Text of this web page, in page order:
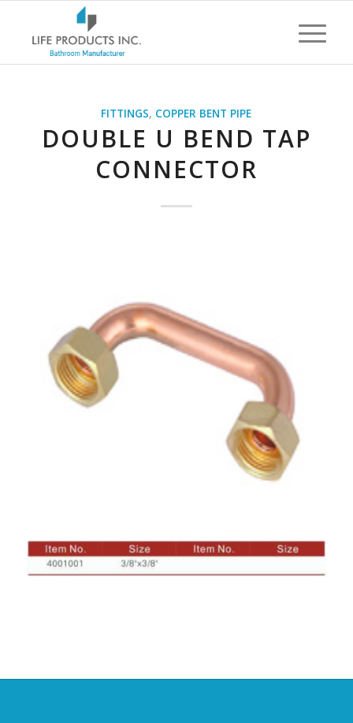
FITTINGS, COPPER BENT PIPE
DOUBLE U BEND TAP
CONNECTOR